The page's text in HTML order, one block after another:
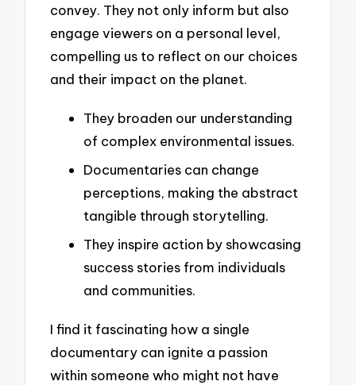
convey. They not only inform but also
engage viewers on a personal level,
compelling us to reflect on our choices
and their impact on the planet.
They broaden our understanding
of complex environmental issues.
Documentaries can change
perceptions, making the abstract
tangible through storytelling.
They inspire action by showcasing
success stories from individuals
and communities.
I find it fascinating how a single
documentary can ignite a passion
within someone who might not have